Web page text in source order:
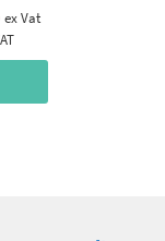
ex Vat